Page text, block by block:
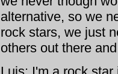
alternative, so we
rock stars, we just
others out there